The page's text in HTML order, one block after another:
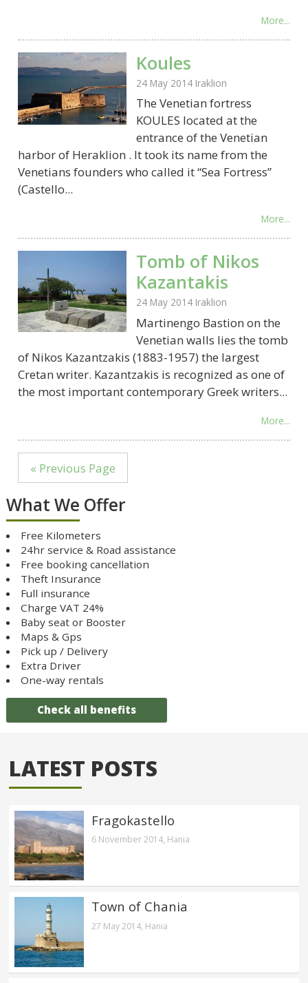
More...
Koules
24 May 2014 Iraklion
The Venetian fortress
KOULES located at the
entrance of the Venetian
harbor of Heraklion . It took its name from the
Venetians founders who called it “Sea Fortress”
(Castello...
More...
Tomb of Nikos
Kazantakis
24 May 2014 Iraklion
Martinengo Bastion on the
Venetian walls lies the tomb
of Nikos Kazantzakis (1883-1957) the largest
Cretan writer. Kazantzakis is recognized as one of
the most important contemporary Greek writers...
More...
« Previous Page
What We Offer
Free Kilometers
24hr service & Road assistance
Free booking cancellation
Theft Insurance
Full insurance
Charge VAT 24%
Baby seat or Booster
Maps & Gps
Pick up / Delivery
Extra Driver
One-way rentals
Check all benefits
LATEST POSTS
Fragokastello
6 November 2014, Hania
Town of Chania
27 May 2014, Hania